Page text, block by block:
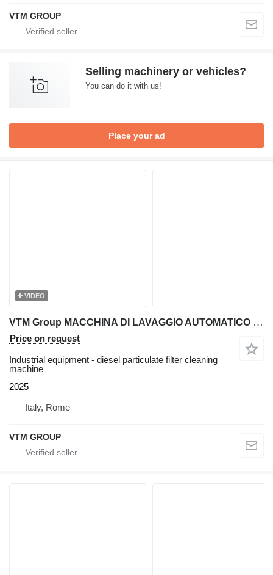
VTM GROUP
Selling machinery or vehicles?
You can do it with us!
Place your ad
VIDEO
VTM Group MACCHINA DI LAVAGGIO AUTOMATICO PER FILTRI DPF E CATALIZZATORI P
Price on request
Industrial equipment - diesel particulate filter cleaning
machine
2025
Italy, Rome
VTM GROUP